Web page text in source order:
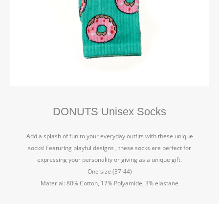
DONUTS Unisex Socks
Add a splash of fun to your everyday outfits with these unique
socks! Featuring playful designs , these socks are perfect for
expressing your personality or giving as a unique gift.
One size (37-44)
Material: 80% Cotton, 17% Polyamide, 3% elastane